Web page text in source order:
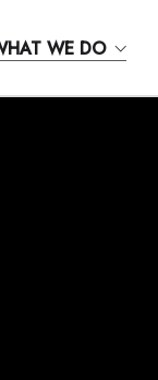
WE DO